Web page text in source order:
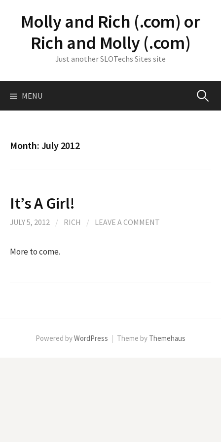
contentMolly and Rich (.com) or
Rich and Molly (.com)
Just another SLOTechs Sites site
MENU Search
Month: July 2012
It’s A Girl!
JULY 5, 2012 / RICH / LEAVE A COMMENT
More to come.
Powered byWordPress | Theme by Themehaus